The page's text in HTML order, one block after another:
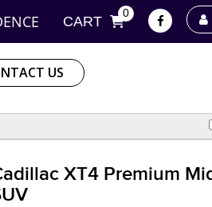
CART
0
US
XT4 Premium